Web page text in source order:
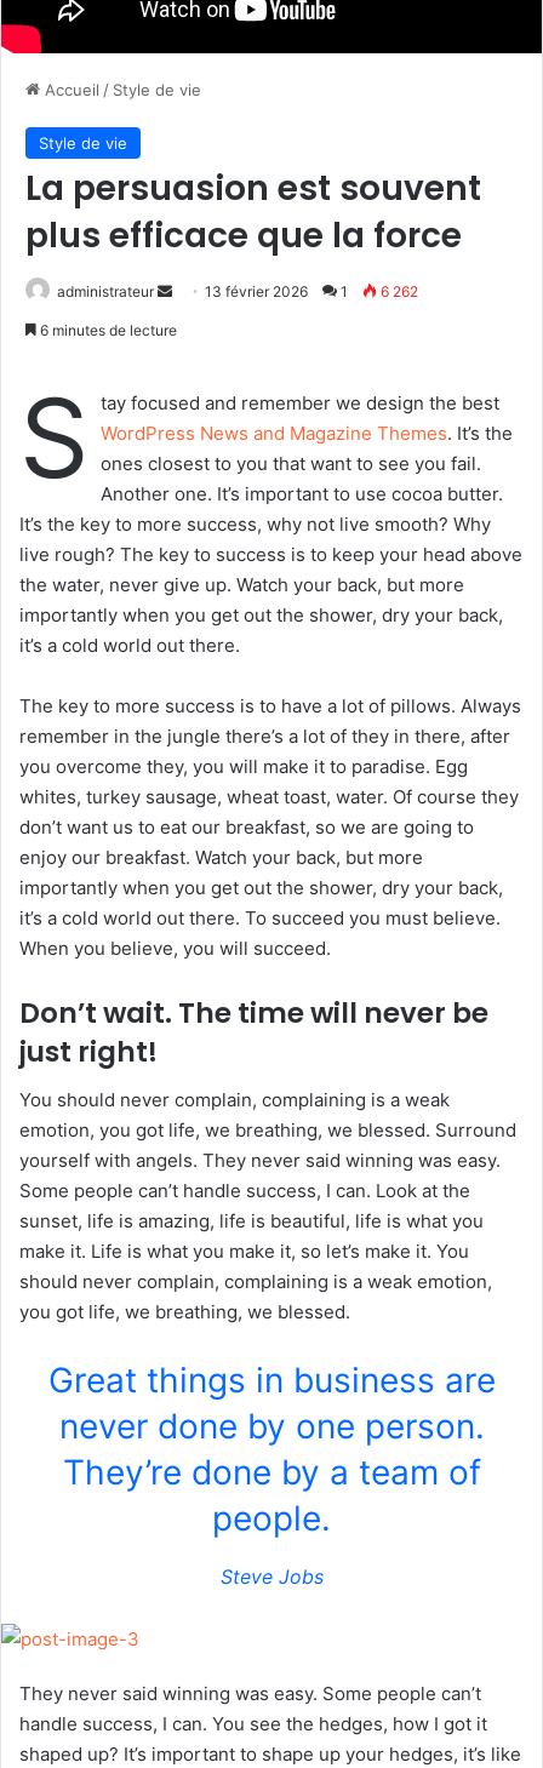
Accueil / Style de vie
Style de vie
La persuasion est souvent
plus efficace que la force
administrateur
y
e
r
u
n
c
o
u
r
13 février 2026 1 6 262
6 minutes de lecture
S
tay focused and remember we design the best
WordPress News and Magazine Themes. It’s the
ones closest to you that want to see you fail.
Another one. It’s important to use cocoa butter.
It’s the key to more success, why not live smooth? Why
live rough? The key to success is to keep your head above
the water, never give up. Watch your back, but more
importantly when you get out the shower, dry your back,
it’s a cold world out there.
The key to more success is to have a lot of pillows. Always
remember in the jungle there’s a lot of they in there, after
you overcome they, you will make it to paradise. Egg
whites, turkey sausage, wheat toast, water. Of course they
don’t want us to eat our breakfast, so we are going to
enjoy our breakfast. Watch your back, but more
importantly when you get out the shower, dry your back,
it’s a cold world out there. To succeed you must believe.
When you believe, you will succeed.
Don’t wait. The time will never be
just right!
You should never complain, complaining is a weak
emotion, you got life, we breathing, we blessed. Surround
yourself with angels. They never said winning was easy.
Some people can’t handle success, I can. Look at the
sunset, life is amazing, life is beautiful, life is what you
make it. Life is what you make it, so let’s make it. You
should never complain, complaining is a weak emotion,
you got life, we breathing, we blessed.
Great things in business are
never done by one person.
They’re done by a team of
people.
Steve Jobs
They never said winning was easy. Some people can’t
handle success, I can. You see the hedges, how I got it
shaped up? It’s important to shape up your hedges, it’s like